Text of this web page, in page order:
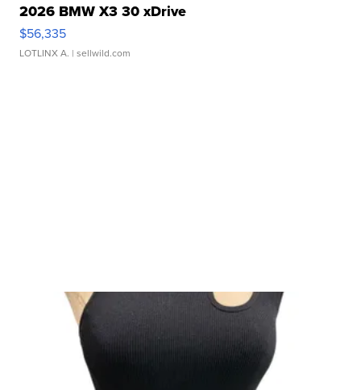
2026 BMW X3 30 xDrive
$56,335
LOTLINX A. | sellwild.com